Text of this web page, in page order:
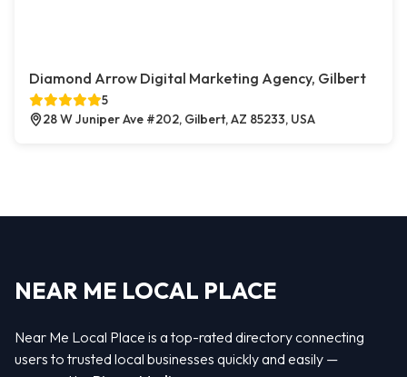
Diamond Arrow Digital Marketing Agency, Gilbert
5
28 W Juniper Ave #202, Gilbert, AZ 85233, USA
NEAR ME LOCAL PLACE
Near Me Local Place is a top-rated directory connecting
users to trusted local businesses quickly and easily —